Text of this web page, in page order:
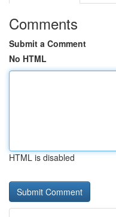
Comments
Submit a Comment
No HTML
HTML is disabled